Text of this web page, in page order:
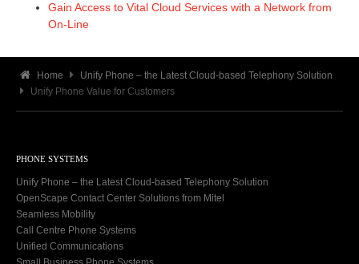
Gain Access to Vital Cloud Services with a Network from
On-Line
Home
Unify Phone – the Latest Cloud-based Telephony Solution
Unify Phone Value for Customers
PHONE SYSTEMS
Unify Phone – the Latest Cloud-based Telephony Solution
OpenScape Contact Center Solutions from Mitel
Seamless Mobility
Call Centre Phone Systems
Unified Communications